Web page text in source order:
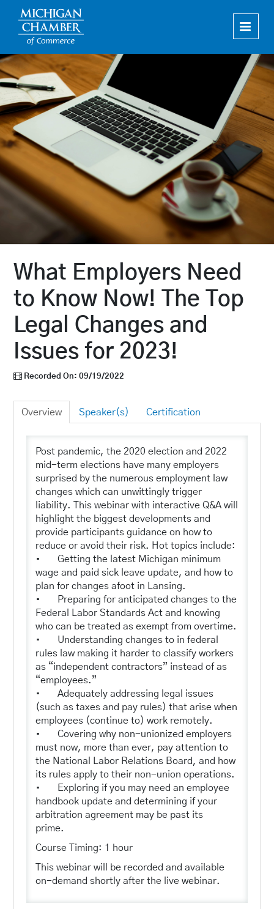
Upcoming Live Webinars
On-Demand Webinars
Cart (0 items)
How To Register
Log In
What Employers Need
to Know Now! The Top
Legal Changes and
Issues for 2023!
Recorded On: 09/19/2022
Overview Speaker(s) Certification
Post pandemic, the 2020 election and 2022
mid-term elections have many employers
surprised by the numerous employment law
changes which can unwittingly trigger
liability. This webinar with interactive Q&A will
highlight the biggest developments and
provide participants guidance on how to
reduce or avoid their risk. Hot topics include:
• Getting the latest Michigan minimum
wage and paid sick leave update, and how to
plan for changes afoot in Lansing.
• Preparing for anticipated changes to the
Federal Labor Standards Act and knowing
who can be treated as exempt from overtime.
• Understanding changes to in federal
rules law making it harder to classify workers
as “independent contractors” instead of as
“employees.”
• Adequately addressing legal issues
(such as taxes and pay rules) that arise when
employees (continue to) work remotely.
• Covering why non-unionized employers
must now, more than ever, pay attention to
the National Labor Relations Board, and how
its rules apply to their non-union operations.
• Exploring if you may need an employee
handbook update and determining if your
arbitration agreement may be past its
prime.
Course Timing: 1 hour
This webinar will be recorded and available
on-demand shortly after the live webinar.